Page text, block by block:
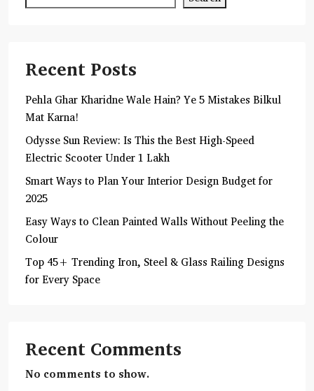
Recent Posts
Pehla Ghar Kharidne Wale Hain? Ye 5 Mistakes Bilkul
Mat Karna!
Odysse Sun Review: Is This the Best High-Speed
Electric Scooter Under 1 Lakh
Smart Ways to Plan Your Interior Design Budget for
2025
Easy Ways to Clean Painted Walls Without Peeling the
Colour
Top 45+ Trending Iron, Steel & Glass Railing Designs
for Every Space
Recent Comments
No comments to show.